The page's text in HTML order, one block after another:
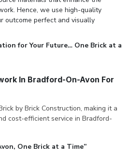
Hence, we use high-quality
outcome perfect and visually
for Your Future… One Brick at a
In Bradford-On-Avon For
by Brick Construction, making it a
cost-efficient service in Bradford-
One Brick at a Time”